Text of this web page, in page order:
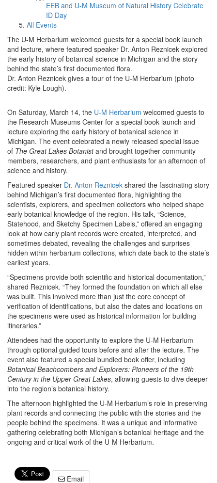
EEB and U-M Museum of Natural History Celebrate
ID Day
All Events
The U-M Herbarium welcomed guests for a special book launch
and lecture, where featured speaker Dr. Anton Reznicek explored
the early history of botanical science in Michigan and the story
behind the state’s first documented flora.
Dr. Anton Reznicek gives a tour of the U-M Herbarium (photo
credit: Kyle Lough).
On Saturday, March 14, the U-M Herbarium welcomed guests to
the Research Museums Center for a special book launch and
lecture exploring the early history of botanical science in
Michigan. The event celebrated a newly released special issue
of The Great Lakes Botanistand brought together community
members, researchers, and plant enthusiasts for an afternoon of
science and history.
Featured speaker Dr. Anton Reznicek shared the fascinating story
behind Michigan’s first documented flora, highlighting the
scientists, explorers, and specimen collectors who helped shape
early botanical knowledge of the region. His talk, “Science,
Statehood, and Sketchy Specimen Labels,” offered an engaging
look at how early plant records were created, interpreted, and
sometimes debated, revealing the challenges and surprises
hidden within herbarium collections, which date back to the state’s
earliest years.
“Specimens provide both scientific and historical documentation,”
shared Reznicek. “They formed the foundation on which all else
was built. This involved more than just the core concept of
verification of identifications, but also the dates and locations on
the specimens were used as historical information for building
itineraries.”
Attendees had the opportunity to explore the U-M Herbarium
through optional guided tours before and after the lecture. The
event also featured a special bundled book offer, including
Botanical Beachcombers and Explorers: Pioneers of the 19th
Century in the Upper Great Lakes, allowing guests to dive deeper
into the region’s botanical history.
The afternoon highlighted the U-M Herbarium’s role in preserving
plant records and connecting the public with the stories and the
people behind the specimens. It was a unique and informative
gathering celebrating both Michigan’s botanical heritage and the
ongoing and critical work of the U-M Herbarium.
Email